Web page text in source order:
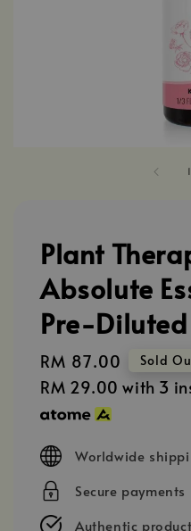
1
Plant
Absolute
Pre-
Regular
price
RM 87.00 Sold
RM 29.00 with 3
Worldwide
Secure payments
Authentic